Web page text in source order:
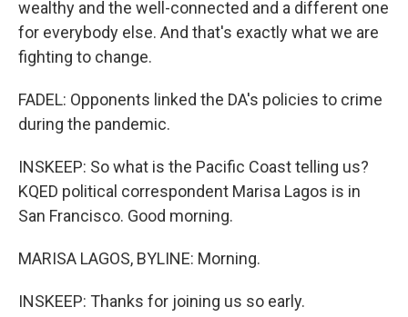
wealthy and the well-connected and a different one
for everybody else. And that's exactly what we are
fighting to change.
FADEL: Opponents linked the DA's policies to crime
during the pandemic.
INSKEEP: So what is the Pacific Coast telling us?
KQED political correspondent Marisa Lagos is in
San Francisco. Good morning.
MARISA LAGOS, BYLINE: Morning.
INSKEEP: Thanks for joining us so early.